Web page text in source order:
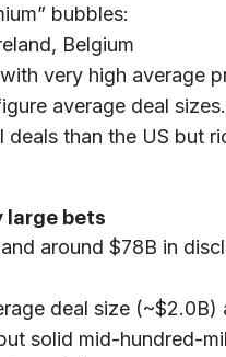
bubbles:
Belgium
very high average
average deal sizes.
than the US but
large bets
around $78B in
deal size
solid mid-hundred-